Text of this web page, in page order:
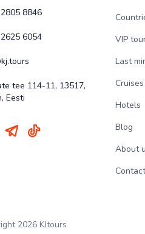
8846
6054
tee 114-11, 13517,
Eesti
VIP
Last
Cruises
Hotels
Blog
About
2026 KJtours